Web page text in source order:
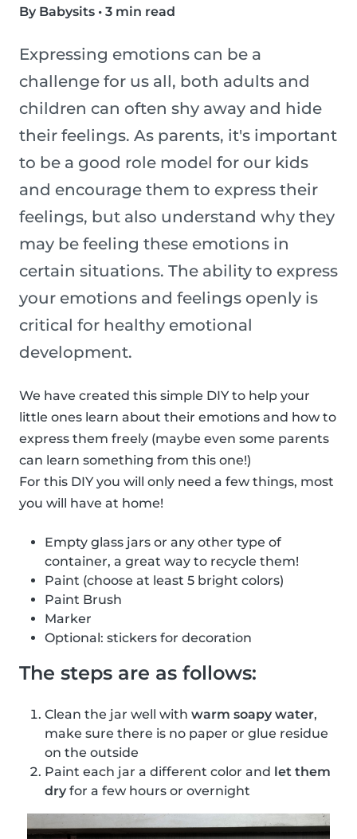
By Babysits • 3 min read
Expressing emotions can be a
challenge for us all, both adults and
children can often shy away and hide
their feelings. As parents, it's important
to be a good role model for our kids
and encourage them to express their
feelings, but also understand why they
may be feeling these emotions in
certain situations. The ability to express
your emotions and feelings openly is
critical for healthy emotional
development.
We have created this simple DIY to help your
little ones learn about their emotions and how to
express them freely (maybe even some parents
can learn something from this one!)
For this DIY you will only need a few things, most
you will have at home!
Empty glass jars or any other type of
container, a great way to recycle them!
Paint (choose at least 5 bright colors)
Paint Brush
Marker
Optional: stickers for decoration
The steps are as follows:
Clean the jar well with warm soapy water,
make sure there is no paper or glue residue
on the outside
Paint each jar a different color and let them
dry for a few hours or overnight